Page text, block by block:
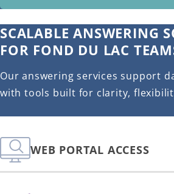
SCALABLE ANSWERING
FOR FOND DU LAC
Our answering services support
with tools built for clarity,
WEB PORTAL ACCESS